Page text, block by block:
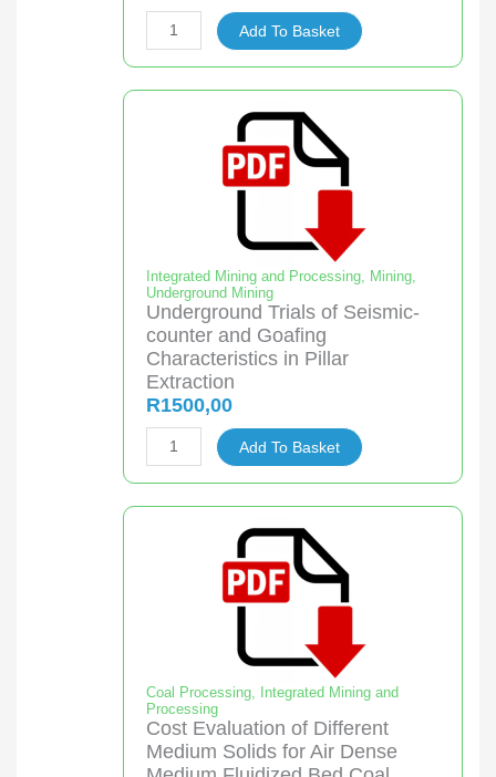
Development
of
Collieries
quantity
Add To Basket
Integrated Mining and Processing Mining
Underground Mining
Underground Trials of Seismic-
counter and Goafing
Characteristics in Pillar
Extraction
R1500,00
Underground
Trials
Pillar
Extraction
quantity
Add To Basket
Coal Processing,
Integrated Mining and
Processing
Cost Evaluation of Different
Medium Solids for Air Dense